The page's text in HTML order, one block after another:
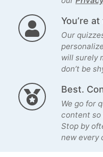
You’re
Our
will surely
don’t be
Best.
We go for
content so
Stop by
new every